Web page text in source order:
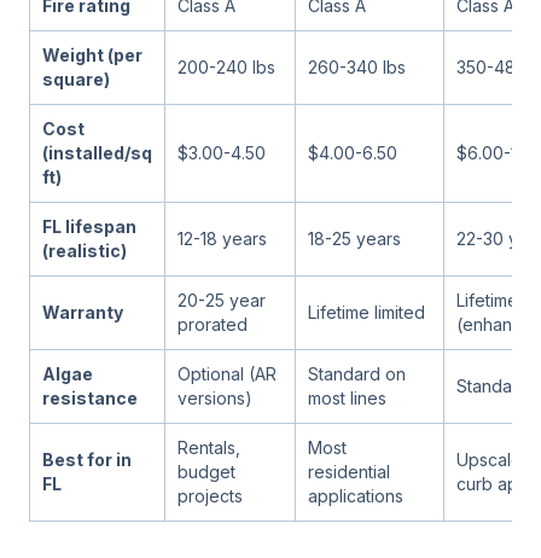
Fire rating Class A Class A Class A
Weight (per
square)
200-240 lbs 260-340 lbs 350-480
Cost
(installed/sq
ft)
$3.00-4.50 $4.00-6.50 $6.00-
FL lifespan
(realistic)
12-18 years 18-25 years 22-30
Warranty
20-25 year
prorated
Lifetime limited
Lifetime
Algae
resistance
Optional (AR
versions)
Standard on
most lines
Standard
Best for in
FL
Rentals,
budget
projects
Most
residential
applications
Upscale
curb